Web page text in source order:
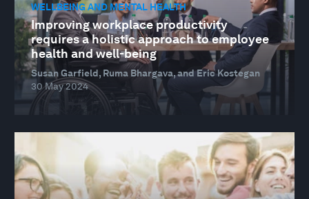
WELLBEING AND MENTAL HEALTH
Improving workplace productivity
requires a holistic approach to employee
health and well-being
Susan Garfield, Ruma Bhargava, and Eric Kostegan
30 May 2024